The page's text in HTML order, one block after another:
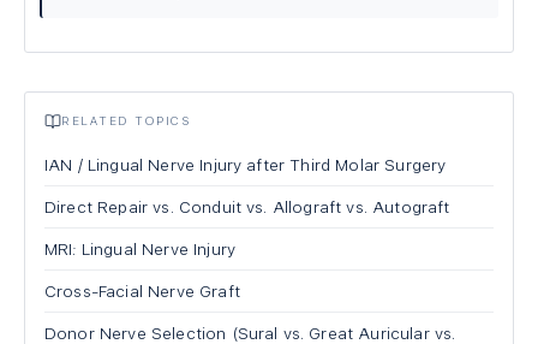
RELATED TOPICS
IAN / Lingual Nerve Injury after Third Molar Surgery
Direct Repair vs. Conduit vs. Allograft vs. Autograft
MRI: Lingual Nerve Injury
Cross-Facial Nerve Graft
Donor Nerve Selection (Sural vs. Great Auricular vs.